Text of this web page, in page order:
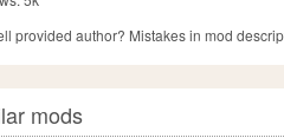
provided author? Mistakes in mod
mods